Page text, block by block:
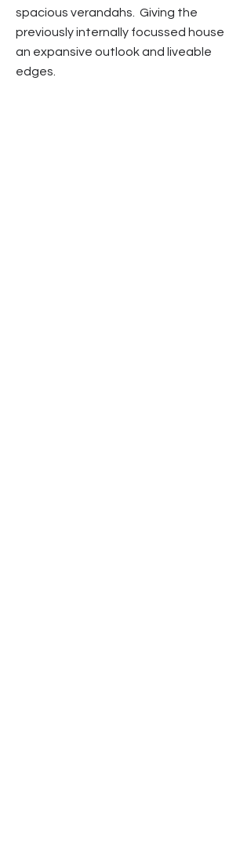
spacious verandahs. Giving the
previously internally focussed house
an expansive outlook and liveable
edges.